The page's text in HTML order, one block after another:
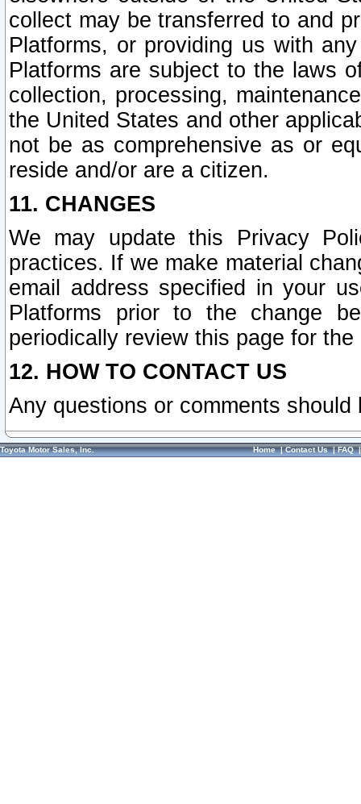
collect may be transferred to and
Platforms, or providing us with
Platforms are subject to the laws
collection, processing,
the United States and other
not be as comprehensive as or
reside and/or are a citizen.
11. CHANGES
We may update this Privacy
practices. If we make material
email address specified in your
Platforms prior to the change
periodically review this page for
12. HOW TO CONTACT US
Any questions or comments
Toyota Motor Sales, Inc. Home|Contact Us|FAQ